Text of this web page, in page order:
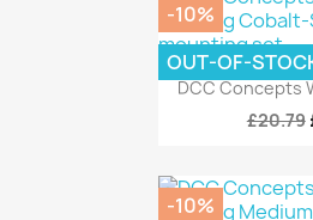

DCC Concepts
£20.79
-10%
OUT-OF-
-10%